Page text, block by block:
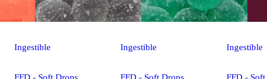
Ingestible
FFD - Soft Drops
Ingestible
FFD - Soft Drops
Ingestible
FFD -